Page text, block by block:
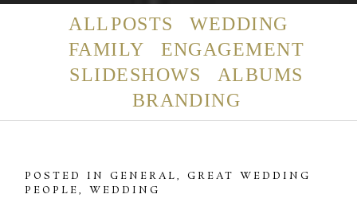
ALL POSTS
WEDDING
FAMILY
ENGAGEMENT
SLIDESHOWS
ALBUMS
BRANDING
POSTED INGENERAL,GREAT WEDDING
PEOPLE,WEDDING